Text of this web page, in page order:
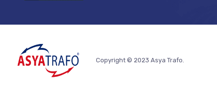
Copyright © 2023 Asya Trafo.